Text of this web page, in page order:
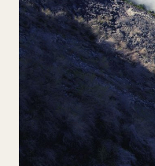
DRIVES
IN
CANADA